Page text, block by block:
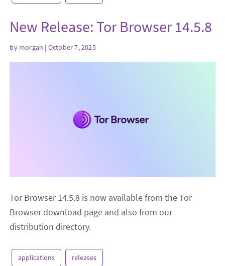
New Release: Tor Browser 14.5.8
by morgan | October 7, 2025
Tor Browser 14.5.8 is now available from the Tor
Browser download page and also from our
distribution directory.
applications releases